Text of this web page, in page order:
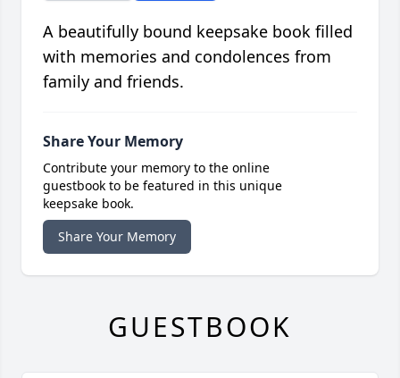
A beautifully bound keepsake book filled
with memories and condolences from
family and friends.
Share Your Memory
Contribute your memory to the online
guestbook to be featured in this unique
keepsake book.
Share Your Memory
GUESTBOOK